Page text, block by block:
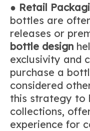
● Retail
bottles are
releases or
bottle design
exclusivity and
purchase a
considered
this strategy to
collections,
experience for